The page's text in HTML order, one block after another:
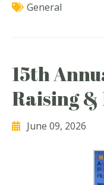
General
15th
Raising &
June 09, 2026